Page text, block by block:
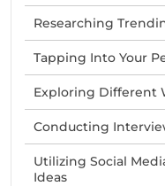
Researching
Tapping Into Your
Exploring Different
Conducting
Utilizing Social
Ideas